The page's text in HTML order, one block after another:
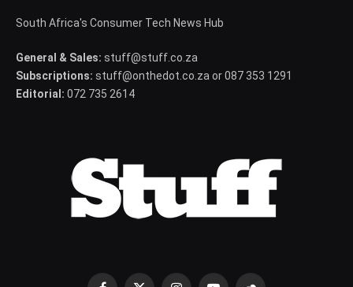
South Africa's Consumer Tech News Hub
General & Sales: stuff@stuff.co.za
Subscriptions: stuff@onthedot.co.za or 087 353 1291
Editorial: 072 735 2614